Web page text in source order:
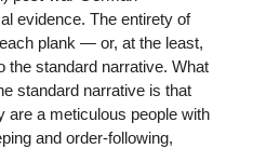
evidence. The entirety of
plank — or, at the least,
the standard narrative. What
standard narrative is that
are a meticulous people with
and order-following,